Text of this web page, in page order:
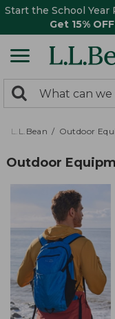
Start the School Year
Get 15% OFF
search
returned.
Search:
L.L.Bean Outdoor
Outdoor